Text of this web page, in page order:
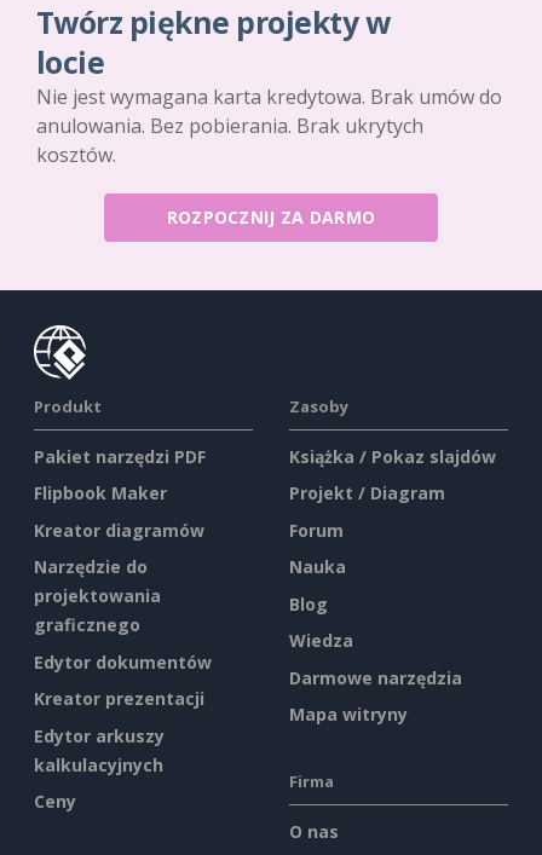
Twórz piękne projekty w
locie
Nie jest wymagana karta kredytowa. Brak umów do
anulowania. Bez pobierania. Brak ukrytych
kosztów.
ROZPOCZNIJ ZA DARMO
Produkt
Pakiet narzędzi PDF
Flipbook Maker
Kreator diagramów
Narzędzie do
projektowania
graficznego
Edytor dokumentów
Kreator prezentacji
Edytor arkuszy
kalkulacyjnych
Ceny
Zasoby
Książka / Pokaz slajdów
Projekt / Diagram
Forum
Nauka
Blog
Wiedza
Darmowe narzędzia
Mapa witryny
Firma
O nas